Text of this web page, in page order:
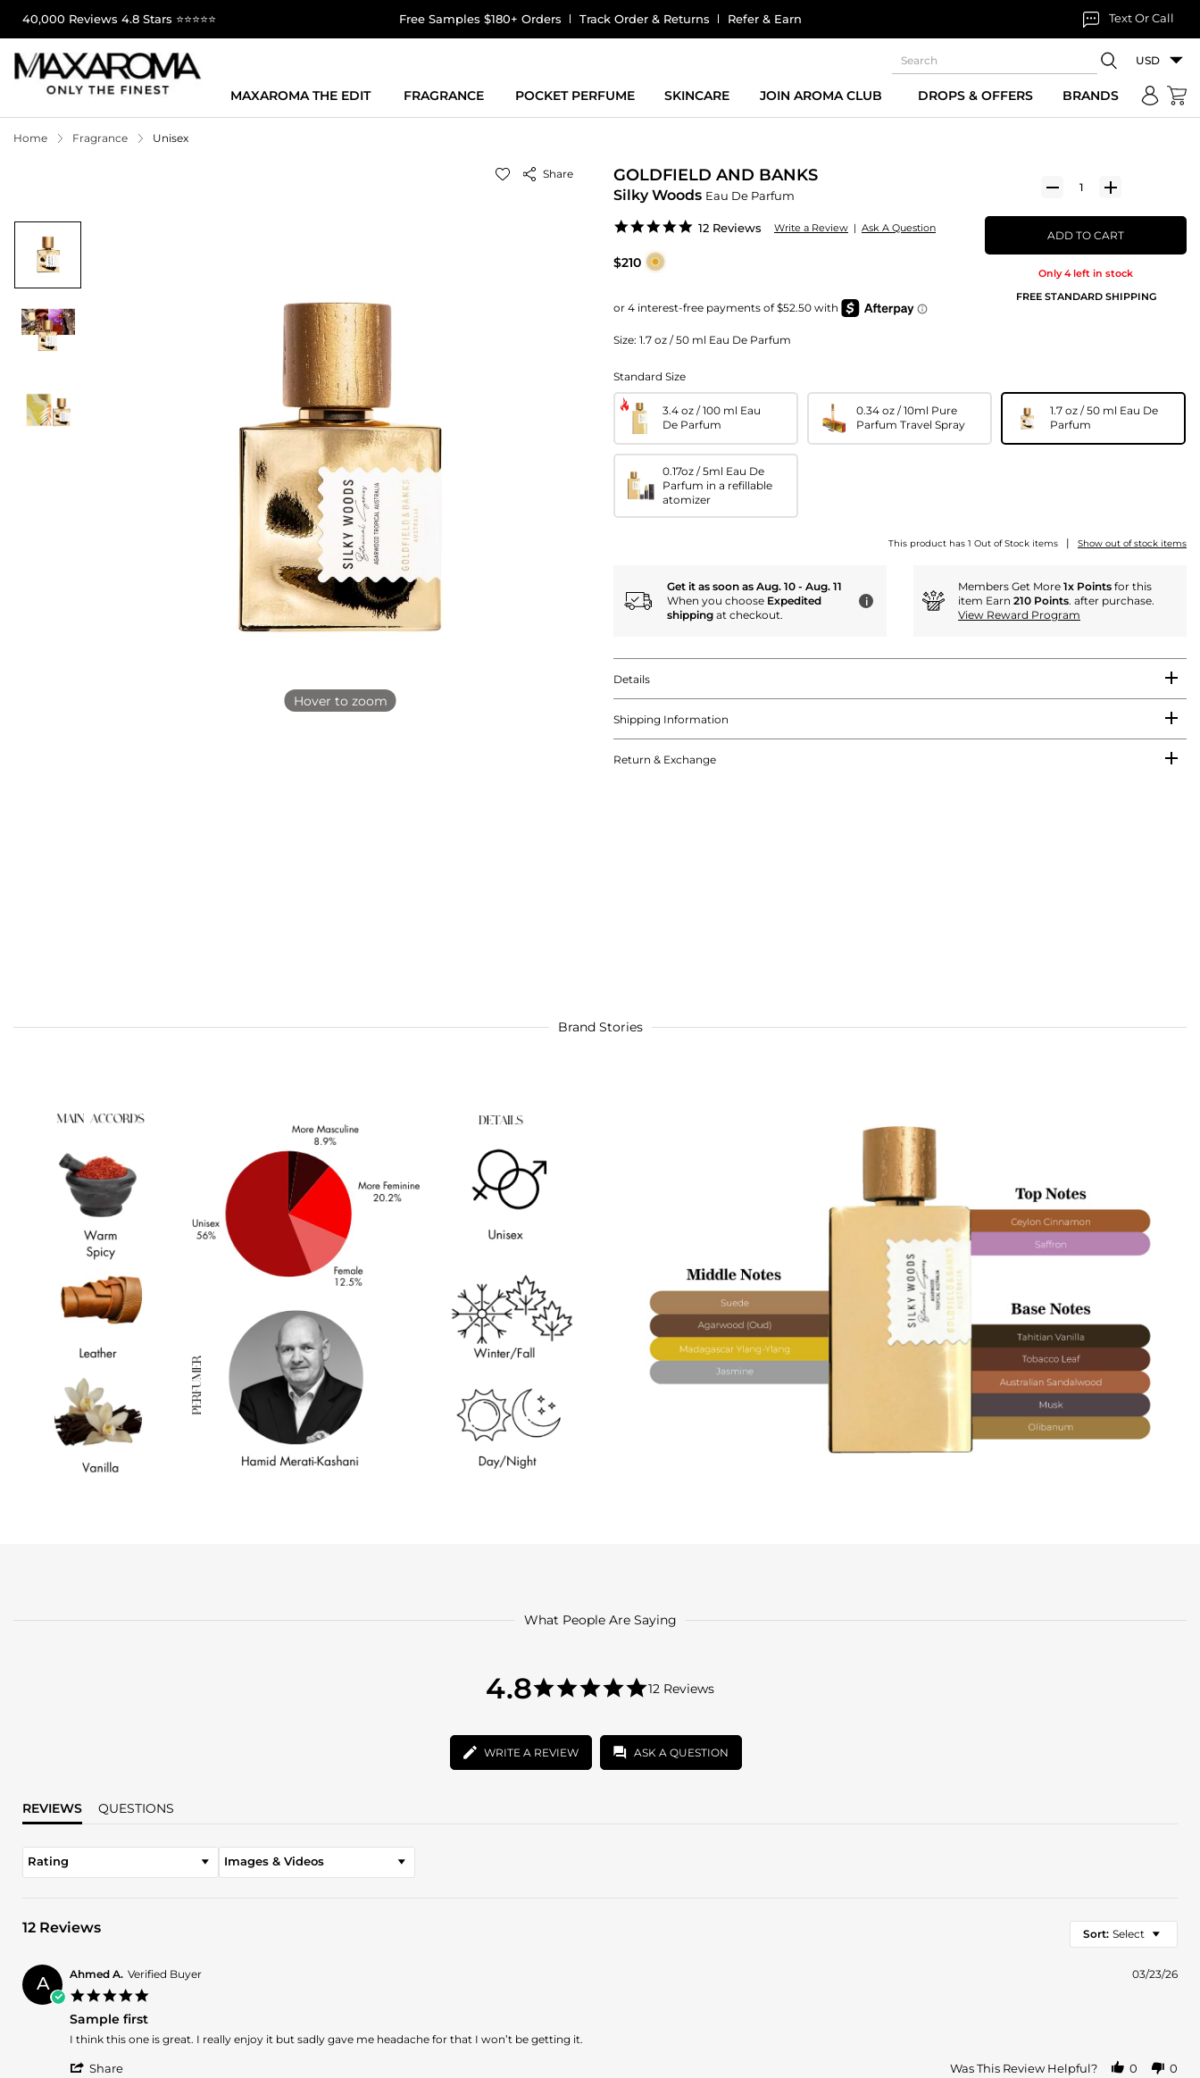
40,000 Reviews 4.8 Stars ⭐⭐⭐⭐⭐ Free Samples $180+ Orders Track Order & Returns Refer & Earn Text Or Call
USD
MAXAROMA THE EDIT FRAGRANCE POCKET PERFUME SKINCARE JOIN AROMA CLUB DROPS & OFFERS BRANDS
Home Fragrance Unisex
Share
Hover to zoom
GOLDFIELD AND BANKS
Silky Woods Eau De Parfum
4.8
12 Reviews Write a Review | Ask A Question
$210
Size: 1.7 oz / 50 ml Eau De Parfum
ADD TO CART
Only 4 left in stock
FREE STANDARD SHIPPING
Standard Size
3.4 oz / 100 ml Eau
De Parfum
0.34 oz / 10ml Pure
Parfum Travel Spray
1.7 oz / 50 ml Eau De
Parfum
0.17oz / 5ml Eau De
Parfum in a refillable
atomizer
This product has 1 Out of Stock items | Show out of stock items
Get it as soon as Aug. 10 - Aug. 11
When you choose Expedited
shipping at checkout.
i
Members Get More 1x Points for this
item Earn 210 Points. after purchase.
View Reward Program
Details
Shipping Information
Return & Exchange
Brand Stories
What People Are Saying
4.8
4.8
star
12 Reviews
WRITE A REVIEW ASK A QUESTION
REVIEWS QUESTIONS
Rating Images & Videos
12 Reviews Sort: Select
A Ahmed A. Verified Buyer 03/23/26
Sample first
Review
Ahmed
review
Sample
I think this one is great. I really enjoy it but sadly gave me headache for that I won’t be getting it.
Share Was This Review Helpful? 0 0